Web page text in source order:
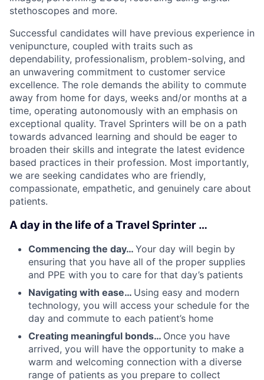
stethoscopes and more.
Successful candidates will have previous experience in
venipuncture, coupled with traits such as
dependability, professionalism, problem-solving, and
an unwavering commitment to customer service
excellence. The role demands the ability to commute
away from home for days, weeks and/or months at a
time, operating autonomously with an emphasis on
exceptional quality. Travel Sprinters will be on a path
towards advanced learning and should be eager to
broaden their skills and integrate the latest evidence
based practices in their profession. Most importantly,
we are seeking candidates who are friendly,
compassionate, empathetic, and genuinely care about
patients.
A day in the life of a Travel Sprinter …
Commencing the day… Your day will begin by
ensuring that you have all of the proper supplies
and PPE with you to care for that day’s patients
Navigating with ease… Using easy and modern
technology, you will access your schedule for the
day and commute to each patient’s home
Creating meaningful bonds… Once you have
arrived, you will have the opportunity to make a
warm and welcoming connection with a diverse
range of patients as you prepare to collect